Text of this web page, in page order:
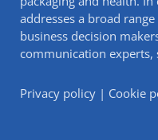
addresses a broad
business decision
communication experts,
Privacy policy | Cookie